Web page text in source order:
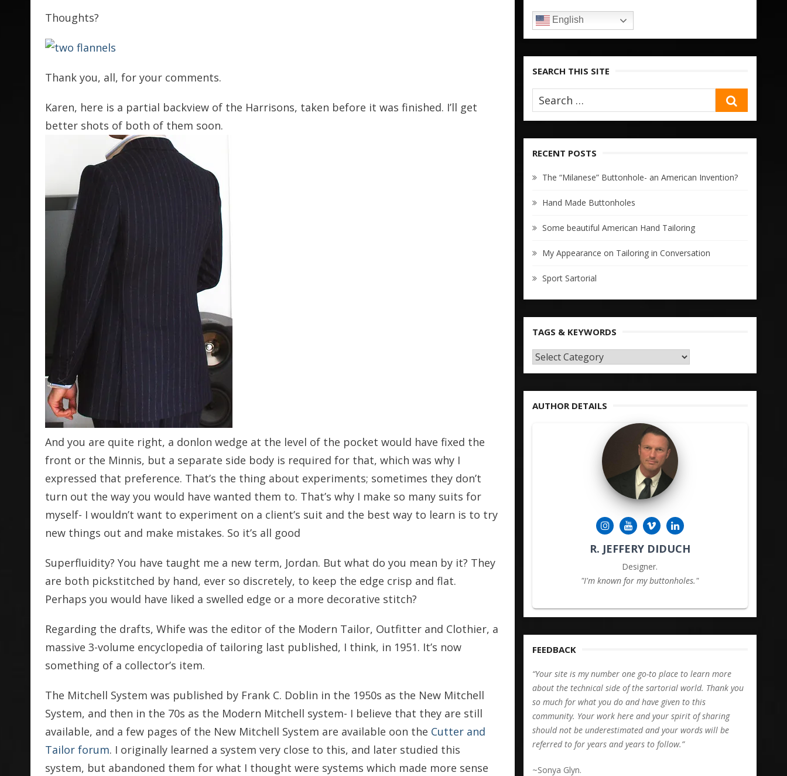
Thoughts?
Thank you, all, for your comments.
Karen, here is a partial backview of the Harrisons, taken before it was finished. I’ll get
better shots of both of them soon.
And you are quite right, a donlon wedge at the level of the pocket would have fixed the
front or the Minnis, but a separate side body is required for that, which was why I
expressed that preference. That’s the thing about experiments; sometimes they don’t
turn out the way you would have wanted them to. That’s why I make so many suits for
myself- I wouldn’t want to experiment on a client’s suit and the best way to learn is to try
new things out and make mistakes. So it’s all good
Superfluidity? You have taught me a new term, Jordan. But what do you mean by it? They
are both pickstitched by hand, ever so discretely, to keep the edge crisp and flat.
Perhaps you would have liked a swelled edge or a more decorative stitch?
Regarding the drafts, Whife was the editor of the Modern Tailor, Outfitter and Clothier, a
massive 3-volume encyclopedia of tailoring last published, I think, in 1951. It’s now
something of a collector’s item.
The Mitchell System was published by Frank C. Doblin in the 1950s as the New Mitchell
System, and then in the 70s as the Modern Mitchell system- I believe that they are still
available, and a few pages of the New Mitchell System are available oon the Cutter and
Tailor forum. I originally learned a system very close to this, and later studied this
system, but abandoned them for what I thought were systems which made more sense
English
SEARCH THIS SITE
RECENT POSTS
The “Milanese” Buttonhole- an American Invention?
Hand Made Buttonholes
Some beautiful American Hand Tailoring
My Appearance on Tailoring in Conversation
Sport Sartorial
TAGS & KEYWORDS
TAGS
AUTHOR DETAILS
R. JEFFERY DIDUCH
Designer.
"I'm known for my buttonholes."
FEEDBACK
“Your site is my number one go-to place to learn more
about the technical side of the sartorial world. Thank you
so much for what you do and have given to this
community. Your work here and your spirit of sharing
should not be underestimated and your words will be
referred to for years and years to follow.”
~Sonya Glyn.